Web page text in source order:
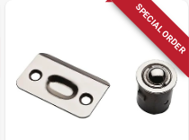
SPECIAL ORDER